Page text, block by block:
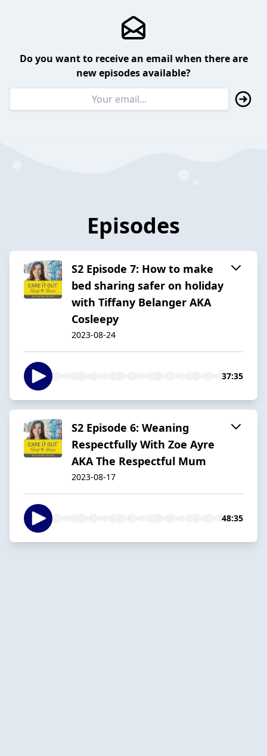
Do you want to receive an email when there are
new episodes available?
Episodes
S2 Episode 7: How to make
bed sharing safer on holiday
with Tiffany Belanger AKA
Cosleepy
2023-08-24
37:35
S2 Episode 6: Weaning
Respectfully With Zoe Ayre
AKA The Respectful Mum
2023-08-17
48:35